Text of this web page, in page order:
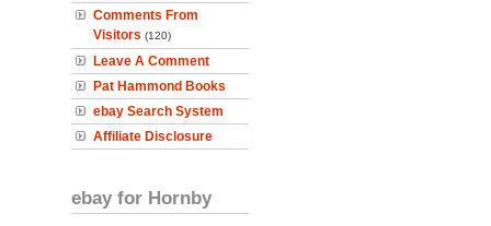
Comments From
Visitors (120)
Leave A Comment
Pat Hammond Books
ebay Search System
Affiliate Disclosure
ebay for Hornby